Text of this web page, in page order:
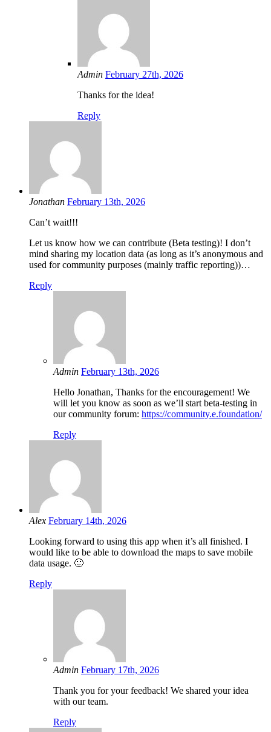
Admin February 27th, 2026
Thanks for the idea!
Reply
Jonathan February 13th, 2026
Can’t wait!!!
Let us know how we can contribute (Beta testing)! I don’t
mind sharing my location data (as long as it’s anonymous and
used for community purposes (mainly traffic reporting))…
Reply
Admin February 13th, 2026
Hello Jonathan, Thanks for the encouragement! We
will let you know as soon as we’ll start beta-testing in
our community forum: https://community.e.foundation/
Reply
Alex February 14th, 2026
Looking forward to using this app when it’s all finished. I
would like to be able to download the maps to save mobile
data usage. 🙂
Reply
Admin February 17th, 2026
Thank you for your feedback! We shared your idea
with our team.
Reply